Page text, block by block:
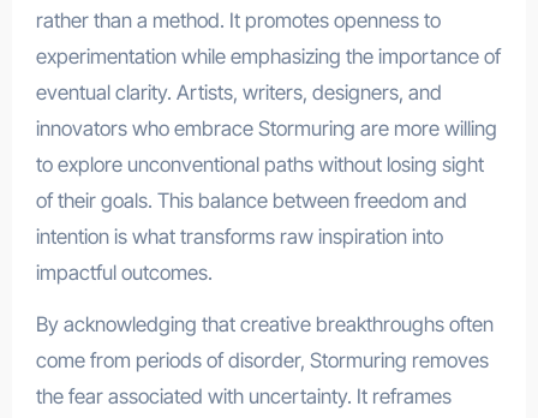
rather than a method. It promotes openness to
experimentation while emphasizing the importance of
eventual clarity. Artists, writers, designers, and
innovators who embrace Stormuring are more willing
to explore unconventional paths without losing sight
of their goals. This balance between freedom and
intention is what transforms raw inspiration into
impactful outcomes.
By acknowledging that creative breakthroughs often
come from periods of disorder, Stormuring removes
the fear associated with uncertainty. It reframes